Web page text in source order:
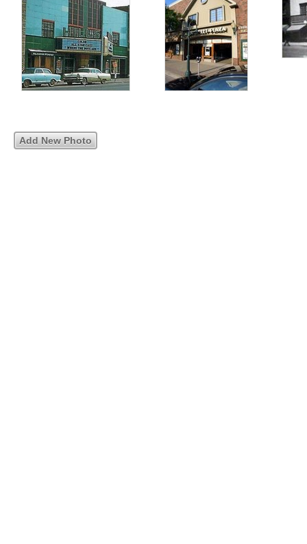
Add New Photo